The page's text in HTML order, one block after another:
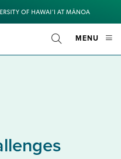
MENU
Toggle
Search